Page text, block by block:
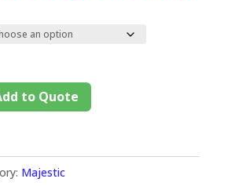
to Quote
Majestic